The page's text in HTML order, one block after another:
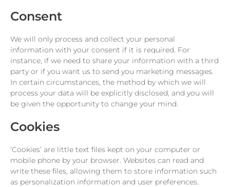
Consent
We will only process and collect your personal
information with your consent if it is required. For
instance, if we need to share your information with a third
party or if you want us to send you marketing messages.
In certain circumstances, the method by which we will
process your data will be explicitly disclosed, and you will
be given the opportunity to change your mind.
Cookies
‘Cookies’ are little text files kept on your computer or
mobile phone by your browser. Websites can read and
write these files, allowing them to store information such
as personalization information and user preferences.